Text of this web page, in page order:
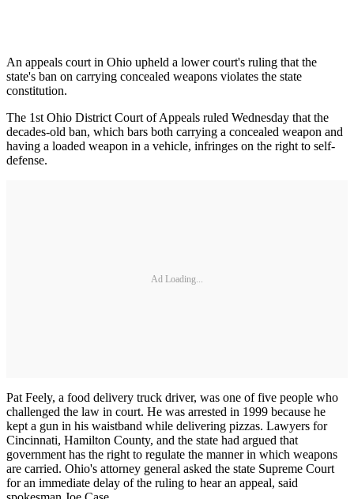
An appeals court in Ohio upheld a lower court's ruling that the
state's ban on carrying concealed weapons violates the state
constitution.
The 1st Ohio District Court of Appeals ruled Wednesday that the
decades-old ban, which bars both carrying a concealed weapon and
having a loaded weapon in a vehicle, infringes on the right to self-
defense.
Ad Loading...
Pat Feely, a food delivery truck driver, was one of five people who
challenged the law in court. He was arrested in 1999 because he
kept a gun in his waistband while delivering pizzas. Lawyers for
Cincinnati, Hamilton County, and the state had argued that
government has the right to regulate the manner in which weapons
are carried. Ohio's attorney general asked the state Supreme Court
for an immediate delay of the ruling to hear an appeal, said